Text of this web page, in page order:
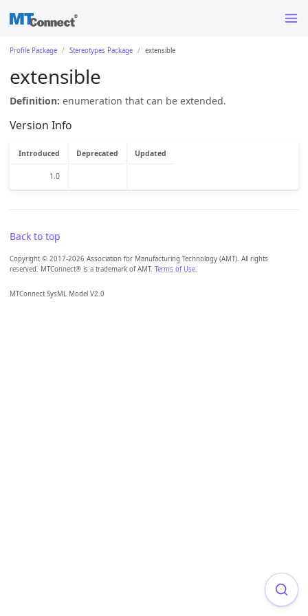
Profile Package Stereotypes Package extensible
extensible
Definition: enumeration that can be extended.
Version Info
Introduced Deprecated Updated
1.0
Back to top
Copyright © 2017-2026 Association for Manufacturing Technology (AMT). All rights
reserved. MTConnect® is a trademark of AMT. Terms of Use.
MTConnect SysML Model V2.0